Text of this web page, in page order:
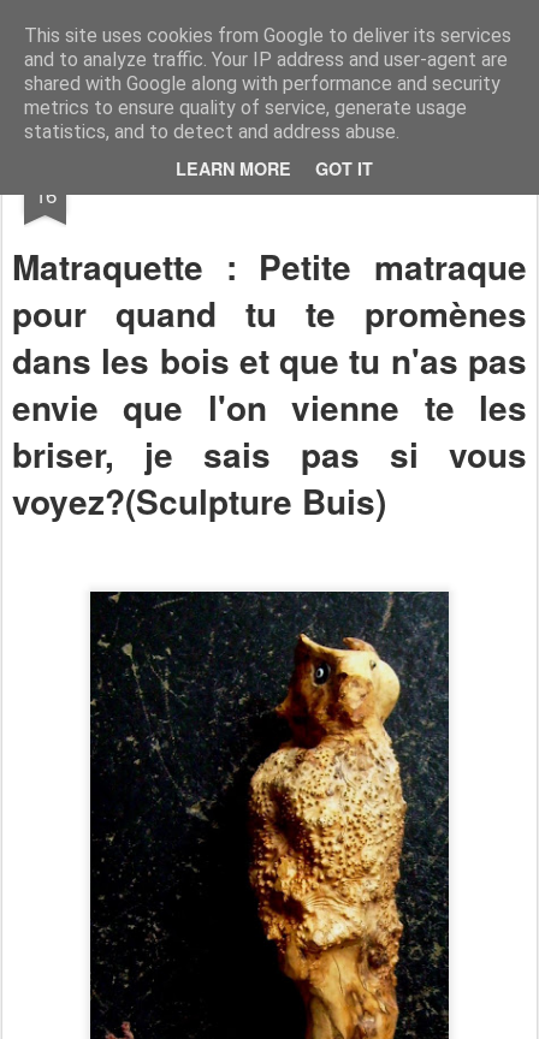
This site uses cookies from Google to deliver its services
and to analyze traffic. Your IP address and user-agent are
shared with Google along with performance and security
metrics to ensure quality of service, generate usage
statistics, and to detect and address abuse.
LEARN MORE GOT IT
RootArt Artwork David Chansard Dessins Sculptures
16 Bout de Bois
Matraquette : Petite matraque
pour quand tu te promènes
dans les bois et que tu n'as pas
envie que l'on vienne te les
briser, je sais pas si vous
voyez?(Sculpture Buis)